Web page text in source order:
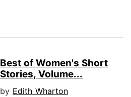
Best of Women's Short
Stories, Volume...
by Edith Wharton